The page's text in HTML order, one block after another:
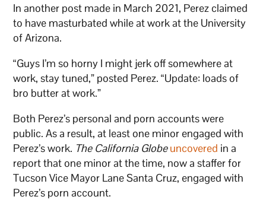
In another post made in March 2021, Perez claimed
to have masturbated while at work at the University
of Arizona.
“Guys I’m so horny I might jerk off somewhere at
work, stay tuned,” posted Perez. “Update: loads of
bro butter at work.”
Both Perez’s personal and porn accounts were
public. As a result, at least one minor engaged with
Perez’s work. The California Globeuncovered in a
report that one minor at the time, now a staffer for
Tucson Vice Mayor Lane Santa Cruz, engaged with
Perez’s porn account.